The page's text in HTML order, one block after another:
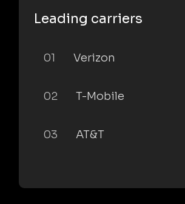
Leading carriers
01 Verizon
02 T-Mobile
03 AT&T